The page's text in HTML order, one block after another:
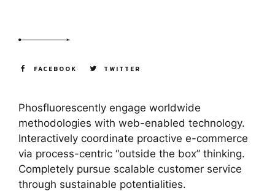
FACEBOOK TWITTER
Phosfluorescently engage worldwide
methodologies with web-enabled technology.
Interactively coordinate proactive e-commerce
via process-centric “outside the box” thinking.
Completely pursue scalable customer service
through sustainable potentialities.